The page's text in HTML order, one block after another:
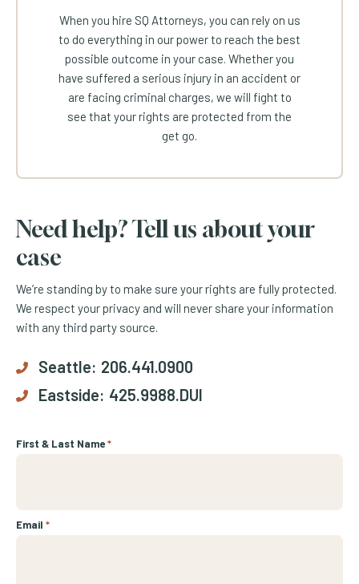
When you hire SQ Attorneys, you can rely on us
to do everything in our power to reach the best
possible outcome in your case. Whether you
have suffered a serious injury in an accident or
are facing criminal charges, we will fight to
see that your rights are protected from the
get go.
Need help? Tell us about your
case
We’re standing by to make sure your rights are fully protected.
We respect your privacy and will never share your information
with any third party source.
Seattle: 206.441.0900
Eastside: 425.9988.DUI
First & Last Name*
Email *